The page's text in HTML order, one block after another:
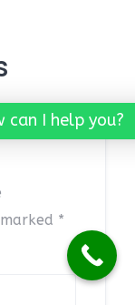
*
can I help you?